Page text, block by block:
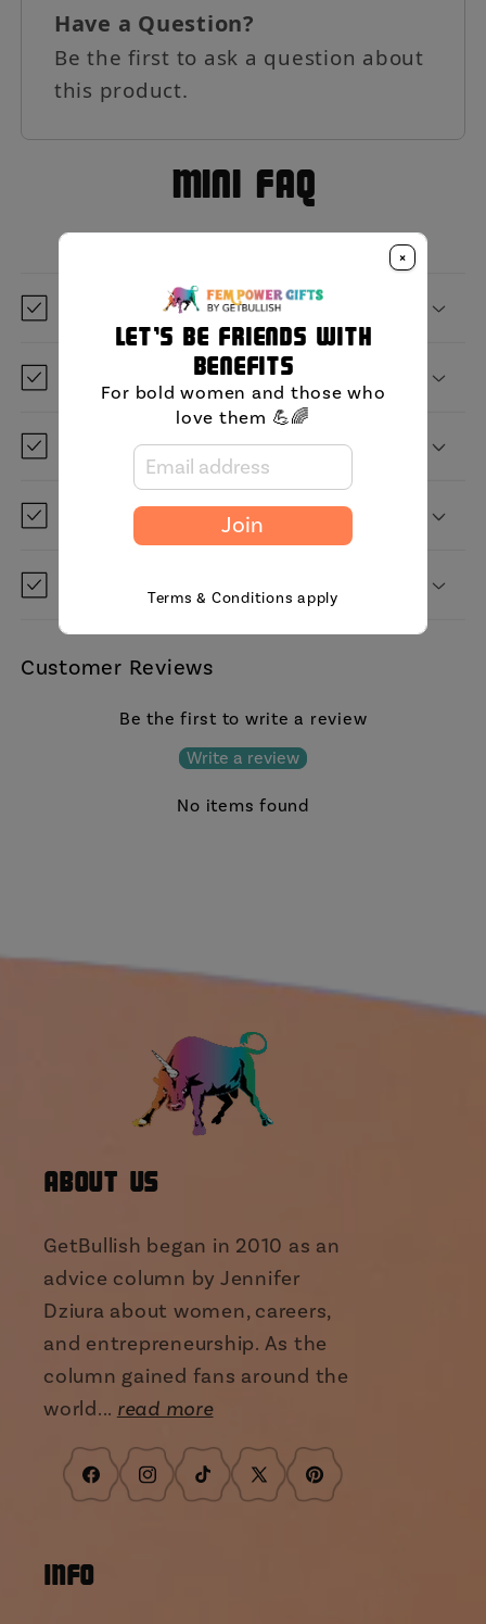
Have a Question?
Be the first to ask a question about
this product.
MIni FAQ
What is GetBullish?
Where are you located?
When will it ship?
Can I save it for later?
Customer Reviews
Be the first to write a review
Write a review
No items found
About Us
GetBullish began in 2010 as an
advice column by Jennifer
Dziura about women, careers,
and entrepreneurship. As the
column gained fans around the
world... read more
FacebookInstagram
TikTok X
Pinterest
INFO
×
Let's be friends with
benefits
For bold women and those who
love them 💪🌈
Join
Terms & Conditions apply